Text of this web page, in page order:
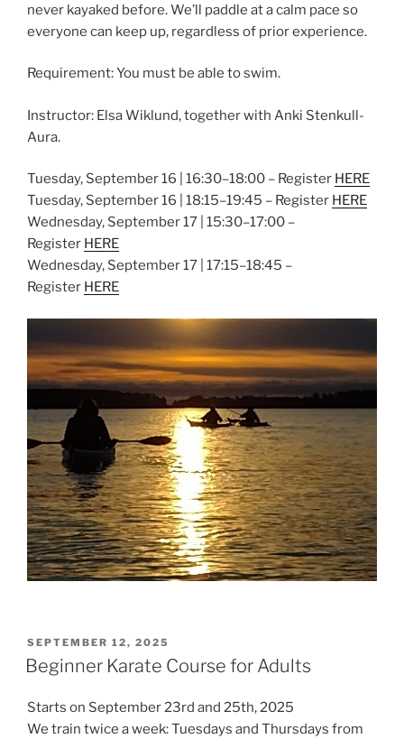
never kayaked before. We’ll paddle at a calm pace so
everyone can keep up, regardless of prior experience.
Requirement: You must be able to swim.
Instructor: Elsa Wiklund, together with Anki Stenkull-
Aura.
Tuesday, September 16 | 16:30–18:00 – Register HERE
Tuesday, September 16 | 18:15–19:45 – Register HERE
Wednesday, September 17 | 15:30–17:00 –
Register HERE
Wednesday, September 17 | 17:15–18:45 –
Register HERE
POSTED
ON
SEPTEMBER 12, 2025
Beginner Karate Course for Adults
Starts on September 23rd and 25th, 2025
We train twice a week: Tuesdays and Thursdays from